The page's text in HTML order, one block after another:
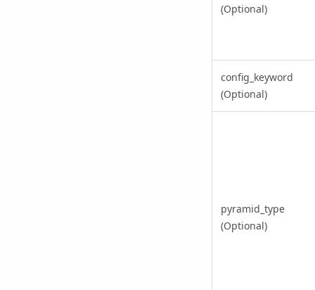
(Optional)
config_keyword
(Optional)
pyramid_type
(Optional)